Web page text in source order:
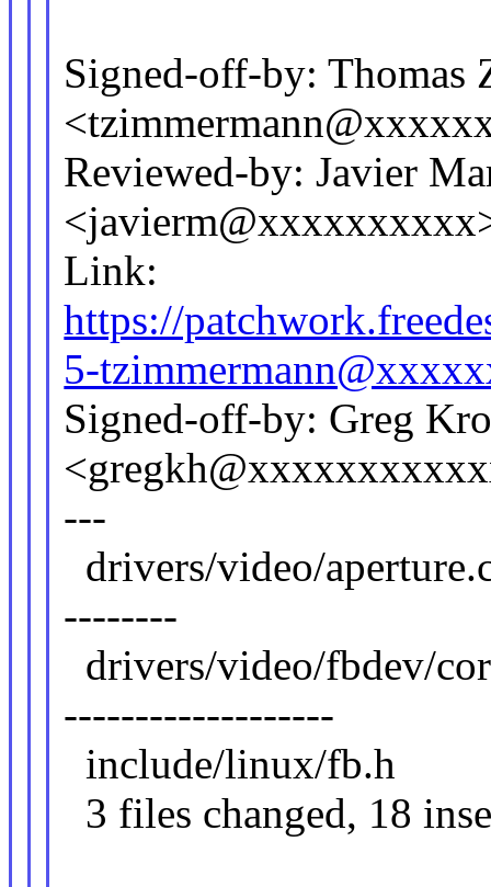
Signed-off-by: Thomas
Reviewed-by: Javier
Link:
https://
5-
Signed-off-by: Greg
---
drivers/video/
--------
drivers/video/fbdev/
-------------------
include/linux/
3 files changed, 18